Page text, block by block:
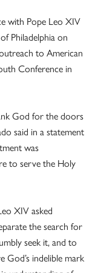
with Pope Leo XIV
Philadelphia on
to American
Conference in
God for the doors
said in a statement
was
to serve the Holy
XIV asked
the search for
seek it, and to
God’s indelible mark